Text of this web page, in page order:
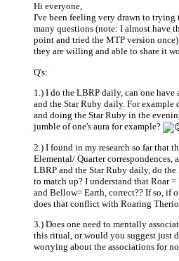
Hi everyone,
I've been feeling very drawn to trying
many questions (note: I almost have
point and tried the MTP version
they are willing and able to share it
Q's:
1.) I do the LBRP daily, can one
and the Star Ruby daily. For
and doing the Star Ruby in the
jumble of one's aura for example?
2.) I found in my research so far that
Elemental/ Quarter correspondences,
LBRP and the Star Ruby daily, do the
to match up? I understand that Roar
and Bellow= Earth, correct?? If so, if
does that conflict with Roaring
3.) Does one need to mentally
this ritual, or would you suggest just
worrying about the associations for